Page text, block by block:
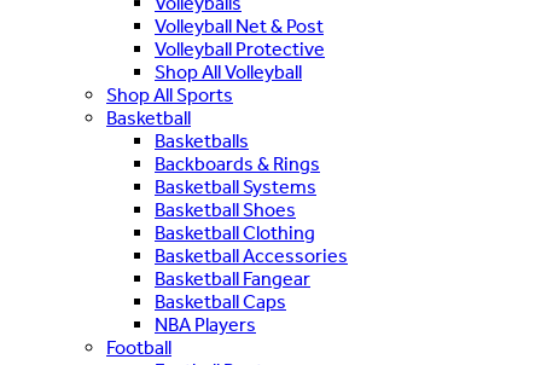
Volleyball Net & Post
Volleyball Protective
Shop All Volleyball
Shop All Sports
Basketball
Basketballs
Backboards & Rings
Basketball Systems
Basketball Shoes
Basketball Clothing
Basketball Accessories
Basketball Fangear
Basketball Caps
NBA Players
Football